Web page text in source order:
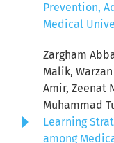
Prevention,
Medical
Zargham
Malik,
Amir, Zeenat
Muhammad
Learning
among